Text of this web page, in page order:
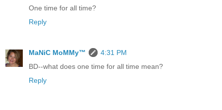
One time for all time?
Reply
MaNiC MoMMy™
4:31 PM
BD--what does one time for all time mean?
Reply